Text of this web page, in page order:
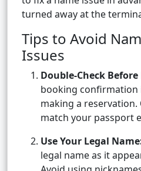
turned away at the
Tips to Avoid
Issues
Double-Check
booking
making a
match your passport
Use Your Legal
legal name as it